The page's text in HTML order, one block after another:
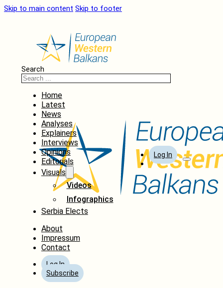
Skip to main content Skip to footer
Search
Home
Latest
News
Analyses
Explainers
Interviews
Opinions
Editorials
Visuals
Videos
Infographics
Serbia Elects
About
Impressum
Contact
Log In
Subscribe
Log In